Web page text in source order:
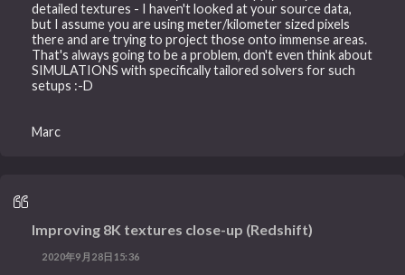
detailed textures - I haven't looked at your source data,
but I assume you are using meter/kilometer sized pixels
there and are trying to project those onto immense areas.
That's always going to be a problem, don't even think about
SIMULATIONS with specifically tailored solvers for such
setups :-D
Marc
Improving 8K textures close-up (Redshift)
2020年9月28日15:36